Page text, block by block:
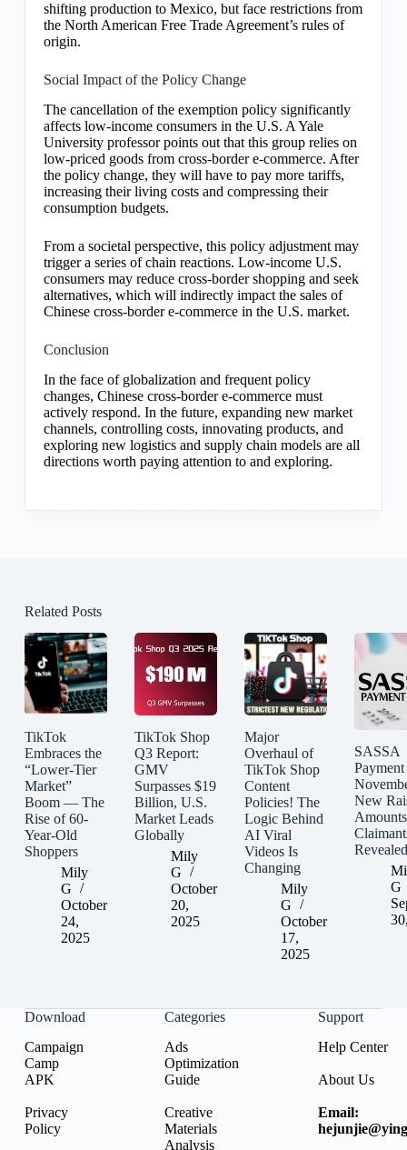
shifting production to Mexico, but face restrictions from
the North American Free Trade Agreement’s rules of
origin.
Social Impact of the Policy Change
The cancellation of the exemption policy significantly
affects low-income consumers in the U.S. A Yale
University professor points out that this group relies on
low-priced goods from cross-border e-commerce. After
the policy change, they will have to pay more tariffs,
increasing their living costs and compressing their
consumption budgets.
From a societal perspective, this policy adjustment may
trigger a series of chain reactions. Low-income U.S.
consumers may reduce cross-border shopping and seek
alternatives, which will indirectly impact the sales of
Chinese cross-border e-commerce in the U.S. market.
Conclusion
In the face of globalization and frequent policy
changes, Chinese cross-border e-commerce must
actively respond. In the future, expanding new market
channels, controlling costs, innovating products, and
exploring new logistics and supply chain models are all
directions worth paying attention to and exploring.
Related Posts
TikTok
Embraces the
“Lower-Tier
Market”
Boom — The
Rise of 60-
Year-Old
Shoppers
Mily
G
October
24,
2025
TikTok Shop
Q3 Report:
GMV
Surpasses $19
Billion, U.S.
Market Leads
Globally
Mily
G
October
20,
2025
Major
Overhaul of
TikTok Shop
Content
Policies! The
Logic Behind
AI Viral
Videos Is
Changing
Mily
G
October
17,
2025
SASSA
New
Revealed
G
Download
Campaign
Camp
APK
Privacy
Policy
Categories
Ads
Optimization
Guide
Creative
Materials
Analysis
Support
Help Center
About Us
Email: